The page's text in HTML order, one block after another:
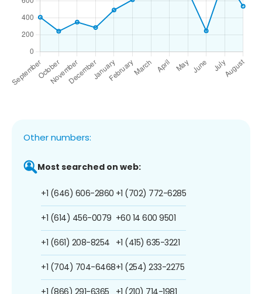
Other numbers:
Most searched on web:
+1 (646) 606-2860
+1 (614) 456-0079
+1 (661) 208-8254
+1 (704) 704-6468
+1 (866) 291-6365
+1 (702) 772-6285
+60 14 600 9501
+1 (415) 635-3221
+1 (254) 233-2275
+1 (210) 714-1981